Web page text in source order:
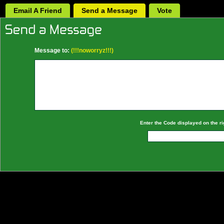
Email A Friend Send a Message Vote
Message to: (!!!noworryz!!!)
Enter the Code displayed on the